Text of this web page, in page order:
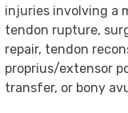
injuries involving a
tendon rupture,
repair, tendon
proprius/extensor
transfer, or bony